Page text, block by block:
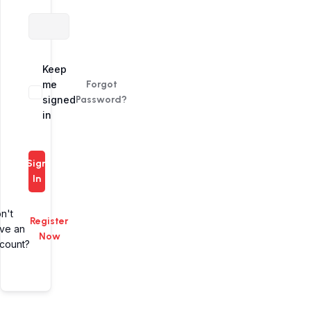
Alternative:
Keep
me
signed
in
Forgot
Password?
Sign
In
an
Register
Now